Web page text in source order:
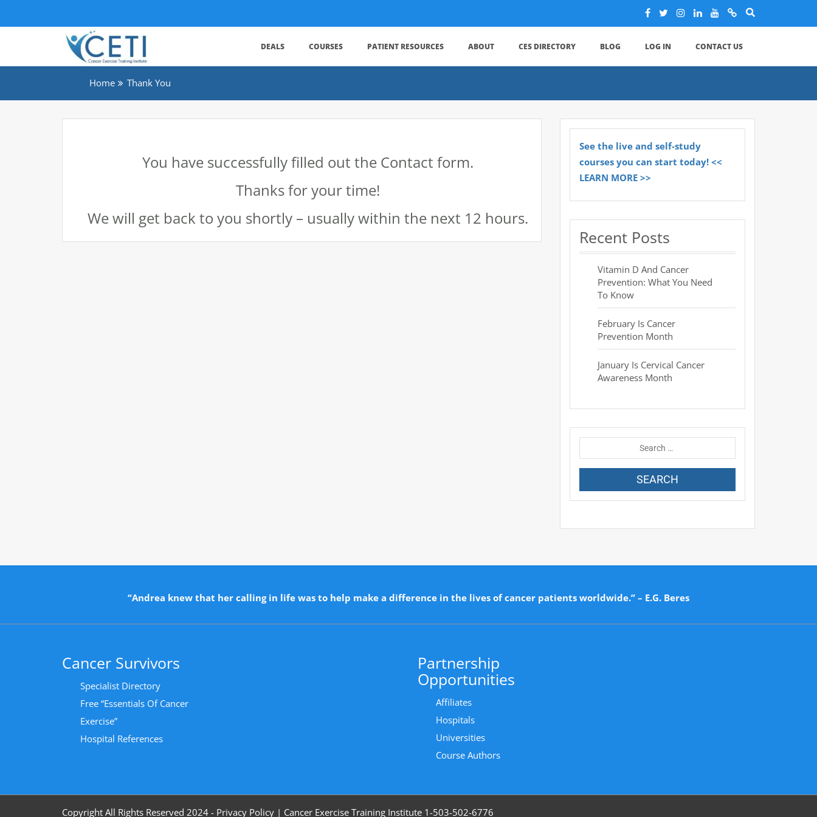
DEALS COURSES PATIENT RESOURCES ABOUT CES DIRECTORY BLOG LOG IN CONTACT US
Home Thank You
You have successfully filled out the Contact form.
Thanks for your time!
We will get back to you shortly – usually within the next 12 hours.
See the live and self-study
courses you can start today! <<
LEARN MORE >>
Recent Posts
Vitamin D And Cancer
Prevention: What You Need
To Know
February Is Cancer
Prevention Month
January Is Cervical Cancer
Awareness Month
“Andrea knew that her calling in life was to help make a difference in the lives of cancer patients worldwide.” – E.G. Beres
Cancer Survivors
Specialist Directory
Free “Essentials Of Cancer
Exercise”
Hospital References
Partnership
Opportunities
Affiliates
Hospitals
Universities
Course Authors
Copyright All Rights Reserved 2024 - Privacy Policy | Cancer Exercise Training Institute 1-503-502-6776